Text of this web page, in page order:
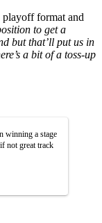
playoff format and
to get a
but that’ll put us in
a bit of a toss-up
winning a stage
not great track